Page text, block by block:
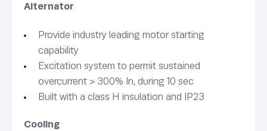
Alternator
Provide industry leading motor starting
capability
Excitation system to permit sustained
overcurrent > 300% In, during 10 sec
Built with a class H insulation and IP23
Cooling